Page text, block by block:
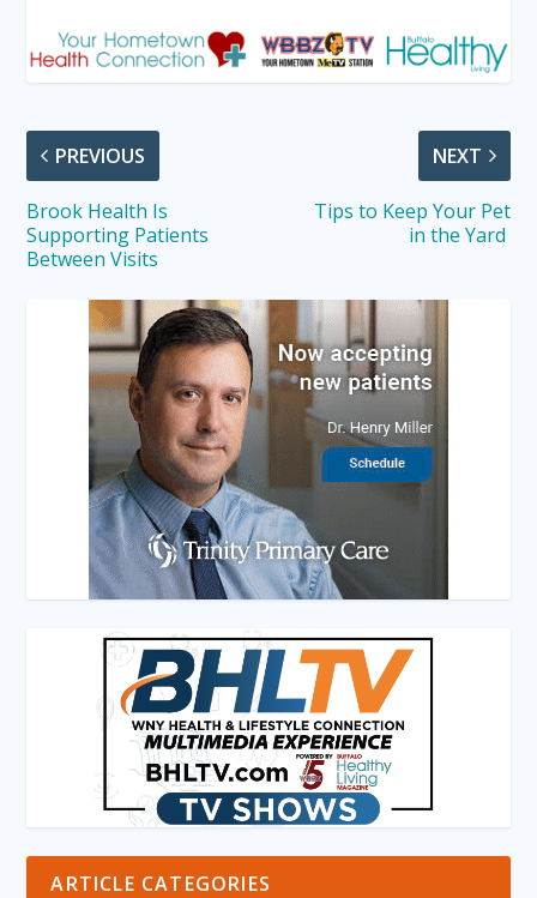
PREVIOUS
Brook Health Is
Supporting Patients
Between Visits
NEXT
Tips to Keep Your Pet
in the Yard
ARTICLE CATEGORIES